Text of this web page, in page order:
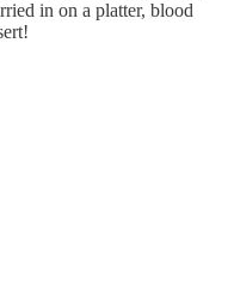
in on a platter, blood